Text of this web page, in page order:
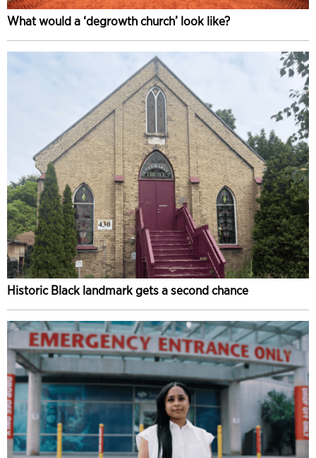
What would a ‘degrowth church’ look like?
Historic Black landmark gets a second chance